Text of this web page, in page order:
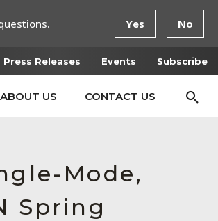
Press Releases Events Subscribe
ABOUT US CONTACT US
Mode,
Spring
Yes No